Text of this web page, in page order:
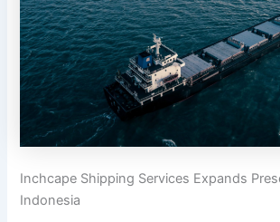
Inchcape Shipping Services Expands
Indonesia